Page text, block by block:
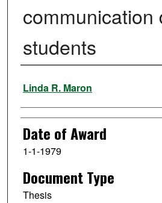
communication
students
Author
Linda R. Maron
Date of Award
1-1-1979
Document Type
Thesis